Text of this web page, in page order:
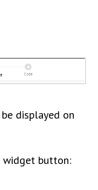
displayed on
widget button: